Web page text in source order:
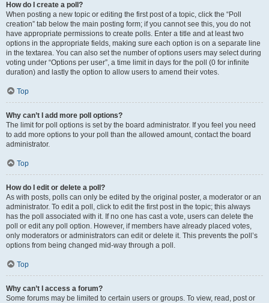
How do I create a poll?
When posting a new topic or editing the first post of a topic, click the “Poll
creation” tab below the main posting form; if you cannot see this, you do not
have appropriate permissions to create polls. Enter a title and at least two
options in the appropriate fields, making sure each option is on a separate line
in the textarea. You can also set the number of options users may select during
voting under “Options per user”, a time limit in days for the poll (0 for infinite
duration) and lastly the option to allow users to amend their votes.
Top
Why can’t I add more poll options?
The limit for poll options is set by the board administrator. If you feel you need
to add more options to your poll than the allowed amount, contact the board
administrator.
Top
How do I edit or delete a poll?
As with posts, polls can only be edited by the original poster, a moderator or an
administrator. To edit a poll, click to edit the first post in the topic; this always
has the poll associated with it. If no one has cast a vote, users can delete the
poll or edit any poll option. However, if members have already placed votes,
only moderators or administrators can edit or delete it. This prevents the poll’s
options from being changed mid-way through a poll.
Top
Why can’t I access a forum?
Some forums may be limited to certain users or groups. To view, read, post or